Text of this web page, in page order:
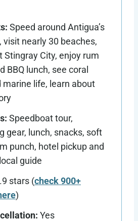
Speed around Antigua’s
visit nearly 30 beaches,
Stingray City, enjoy rum
BBQ lunch, see coral
marine life, learn about
Speedboat tour,
gear, lunch, snacks, soft
punch, hotel pickup and
guide
stars (check 900+
)
Yes